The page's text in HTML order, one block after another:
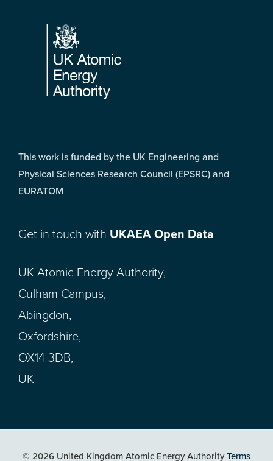
Footer
This work is funded by the UK Engineering and
Physical Sciences Research Council (EPSRC) and
EURATOM
Get in touch with UKAEA Open Data
UK Atomic Energy Authority,
Culham Campus,
Abingdon,
Oxfordshire,
OX14 3DB,
UK
© 2026 United Kingdom Atomic Energy AuthorityTerms